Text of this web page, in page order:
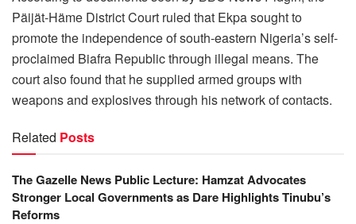
Päijät-Häme District Court ruled that Ekpa sought to
promote the independence of south-eastern Nigeria’s self-
proclaimed Biafra Republic through illegal means. The
court also found that he supplied armed groups with
weapons and explosives through his network of contacts.
Related Posts
The Gazelle News Public Lecture: Hamzat Advocates
Stronger Local Governments as Dare Highlights Tinubu’s
Reforms